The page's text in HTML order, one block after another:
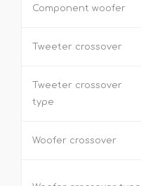
Component woofer
Tweeter crossover
Tweeter crossover
type
Woofer crossover